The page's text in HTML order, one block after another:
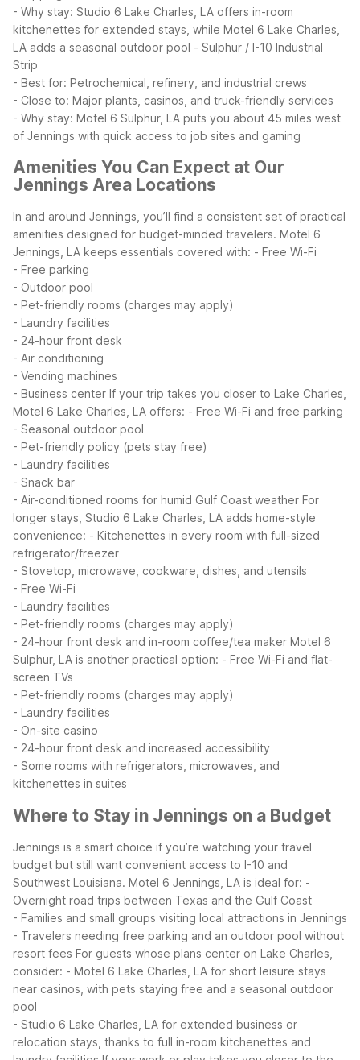
- Why stay: Studio 6 Lake Charles, LA offers in-room
kitchenettes for extended stays, while Motel 6 Lake Charles,
LA adds a seasonal outdoor pool - Sulphur / I-10 Industrial
Strip
- Best for: Petrochemical, refinery, and industrial crews
- Close to: Major plants, casinos, and truck-friendly services
- Why stay: Motel 6 Sulphur, LA puts you about 45 miles west
of Jennings with quick access to job sites and gaming
Amenities You Can Expect at Our
Jennings Area Locations
In and around Jennings, you’ll find a consistent set of practical
amenities designed for budget-minded travelers. Motel 6
Jennings, LA keeps essentials covered with: - Free Wi-Fi
- Free parking
- Outdoor pool
- Pet-friendly rooms (charges may apply)
- Laundry facilities
- 24-hour front desk
- Air conditioning
- Vending machines
- Business center If your trip takes you closer to Lake Charles,
Motel 6 Lake Charles, LA offers: - Free Wi-Fi and free parking
- Seasonal outdoor pool
- Pet-friendly policy (pets stay free)
- Laundry facilities
- Snack bar
- Air-conditioned rooms for humid Gulf Coast weather For
longer stays, Studio 6 Lake Charles, LA adds home-style
convenience: - Kitchenettes in every room with full-sized
refrigerator/freezer
- Stovetop, microwave, cookware, dishes, and utensils
- Free Wi-Fi
- Laundry facilities
- Pet-friendly rooms (charges may apply)
- 24-hour front desk and in-room coffee/tea maker Motel 6
Sulphur, LA is another practical option: - Free Wi-Fi and flat-
screen TVs
- Pet-friendly rooms (charges may apply)
- Laundry facilities
- On-site casino
- 24-hour front desk and increased accessibility
- Some rooms with refrigerators, microwaves, and
kitchenettes in suites
Where to Stay in Jennings on a Budget
Jennings is a smart choice if you’re watching your travel
budget but still want convenient access to I-10 and
Southwest Louisiana. Motel 6 Jennings, LA is ideal for: -
Overnight road trips between Texas and the Gulf Coast
- Families and small groups visiting local attractions in Jennings
- Travelers needing free parking and an outdoor pool without
resort fees For guests whose plans center on Lake Charles,
consider: - Motel 6 Lake Charles, LA for short leisure stays
near casinos, with pets staying free and a seasonal outdoor
pool
- Studio 6 Lake Charles, LA for extended business or
relocation stays, thanks to full in-room kitchenettes and